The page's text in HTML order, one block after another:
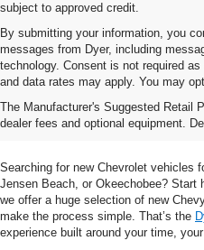
subject to approved credit.
By submitting your information, you
messages from Dyer, including
technology. Consent is not required
and data rates may apply. You may
The Manufacturer's Suggested Retail
dealer fees and optional equipment.
Shop New
& Trucks In
Searching for new Chevrolet vehicles
Jensen Beach, or Okeechobee? Start
we offer a huge selection of new
make the process simple. That’s the
experience built around your time,